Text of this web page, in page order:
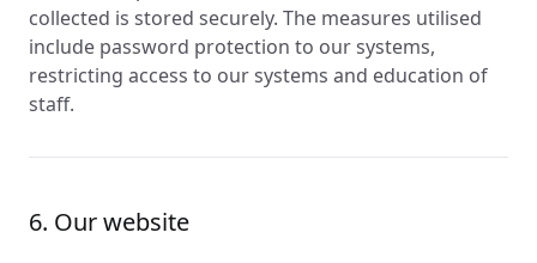
collected is stored securely. The measures utilised
include password protection to our systems,
restricting access to our systems and education of
staff.
6. Our website